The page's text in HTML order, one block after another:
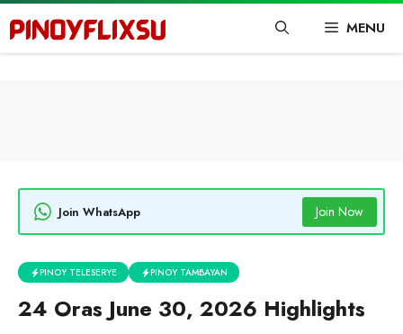
content
MENU
Join WhatsApp Join Now
PINOY TELESERYE PINOY TAMBAYAN
24 Oras June 30, 2026 Highlights